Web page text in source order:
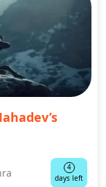
4
days left